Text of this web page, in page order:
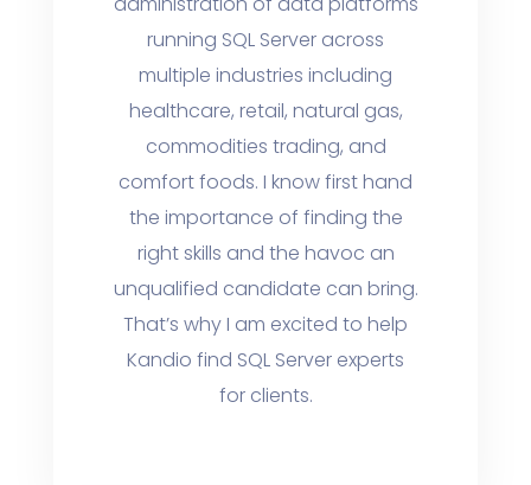
running SQL Server across
multiple industries including
healthcare, retail, natural gas,
commodities trading, and
comfort foods. I know first hand
the importance of finding the
right skills and the havoc an
unqualified candidate can bring.
That’s why I am excited to help
Kandio find SQL Server experts
for clients.